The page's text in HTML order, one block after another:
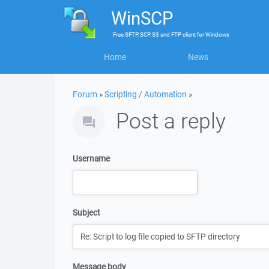
WinSCP
FreeSFTP, SCP, S3 and FTP clientforWindows
Home News
Forum »Scripting / Automation »
Post a reply
Username
Subject
Message body